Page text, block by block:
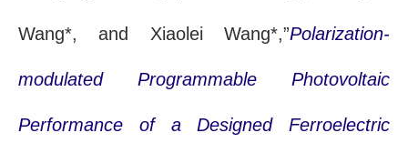
Wang*, and Xiaolei Wang*,”Polarization-
modulated Programmable Photovoltaic
Performance of a Designed Ferroelectric